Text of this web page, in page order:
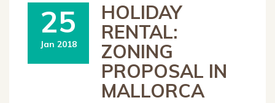
25
Jan 2018
HOLIDAY
RENTAL:
ZONING
PROPOSAL IN
MALLORCA